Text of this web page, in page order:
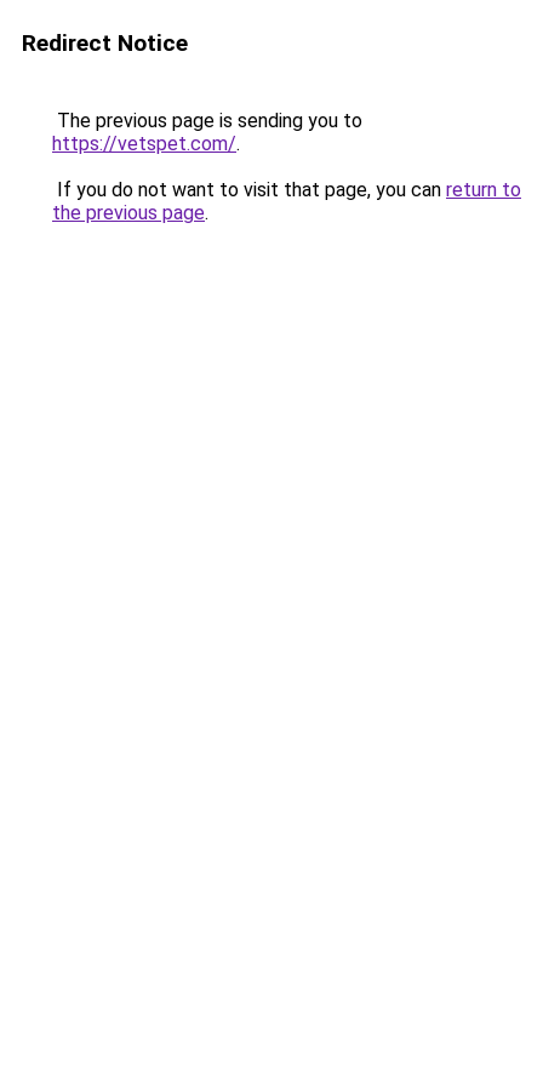
Redirect Notice
The previous page is sending you to
https://vetspet.com/.
If you do not want to visit that page, you can return to
the previous page.